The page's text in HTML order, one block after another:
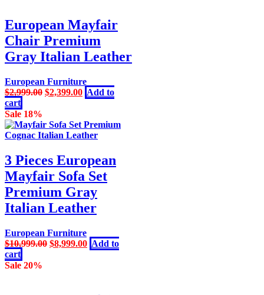
European Mayfair
Chair Premium
Gray Italian Leather
European Furniture
$2,999.00 Original
$2,999.00.
$2,399.00Current
price
$2,399.00.
Add to
cart
Sale 18%
3 Pieces European
Mayfair Sofa Set
Premium Gray
Italian Leather
European Furniture
$10,999.00 Original
$8,999.00Current
price
Add to
cart
Sale 20%